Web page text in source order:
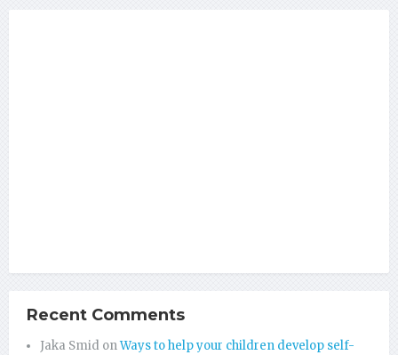
Recent Comments
Jaka Smid onWays to help your children develop self-